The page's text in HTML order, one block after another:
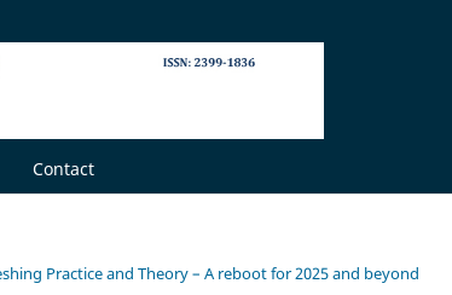
Contact
Practice and Theory – A reboot for 2025 and beyond